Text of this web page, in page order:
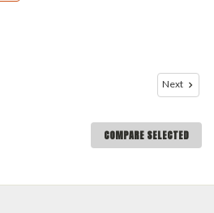
Next
COMPARE SELECTED